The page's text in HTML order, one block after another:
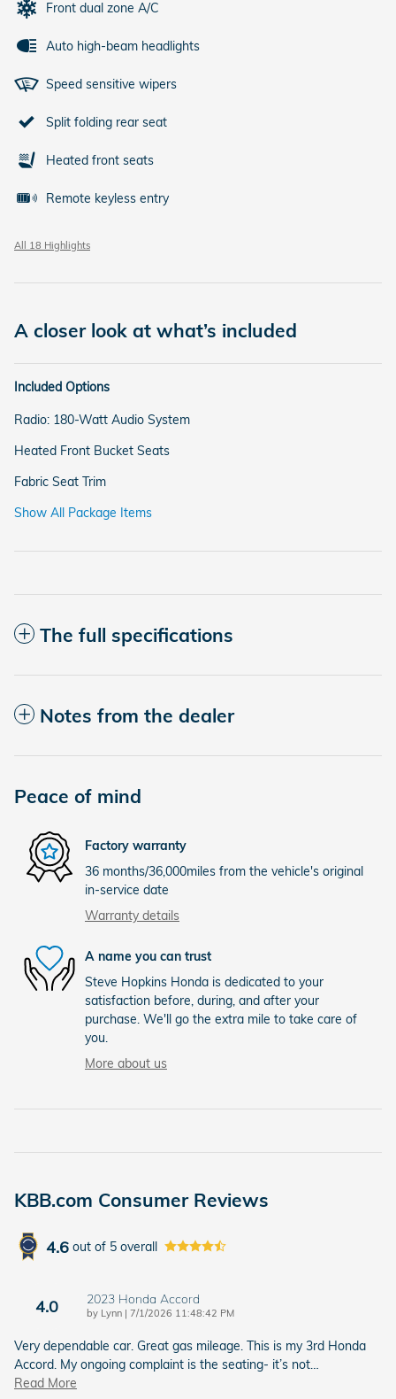
Front dual zone A/C
Auto high-beam headlights
Speed sensitive wipers
Split folding rear seat
Heated front seats
Remote keyless entry
All 18 Highlights
A closer look at what’s included
Included Options
Radio: 180-Watt Audio System
Heated Front Bucket Seats
Fabric Seat Trim
Show All Package Items
The full specifications
Notes from the dealer
Peace of mind
Factory warranty
36 months/36,000miles from the vehicle's original
in-service date
Warranty details
A name you can trust
Steve Hopkins Honda is dedicated to your
satisfaction before, during, and after your
purchase. We'll go the extra mile to take care of
you.
More about us
KBB.com Consumer Reviews
4.6 out of 5 overall
4.0 2023 Honda Accord
by Lynn | on
7/1/2026 11:48:42 PM
Very dependable car. Great gas mileage. This is my 3rd Honda
Accord. My ongoing complaint is the seating- it’s not…
Read More